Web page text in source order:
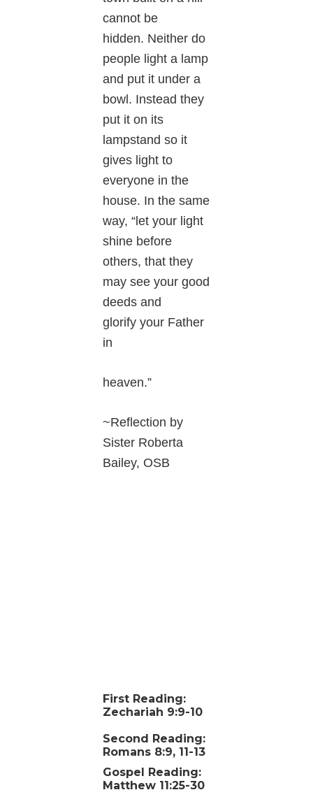
cannot be
hidden. Neither do
people light a lamp
and put it under a
bowl. Instead they
put it on its
lampstand so it
gives light to
everyone in the
house. In the same
way, “let your light
shine before
others, that they
may see your good
deeds and
glorify your Father
in
heaven.”
~Reflection by
Sister Roberta
Bailey, OSB
First Reading:
Zechariah 9:9-10
Second Reading:
Romans 8:9, 11-13
Gospel Reading:
Matthew 11:25-30